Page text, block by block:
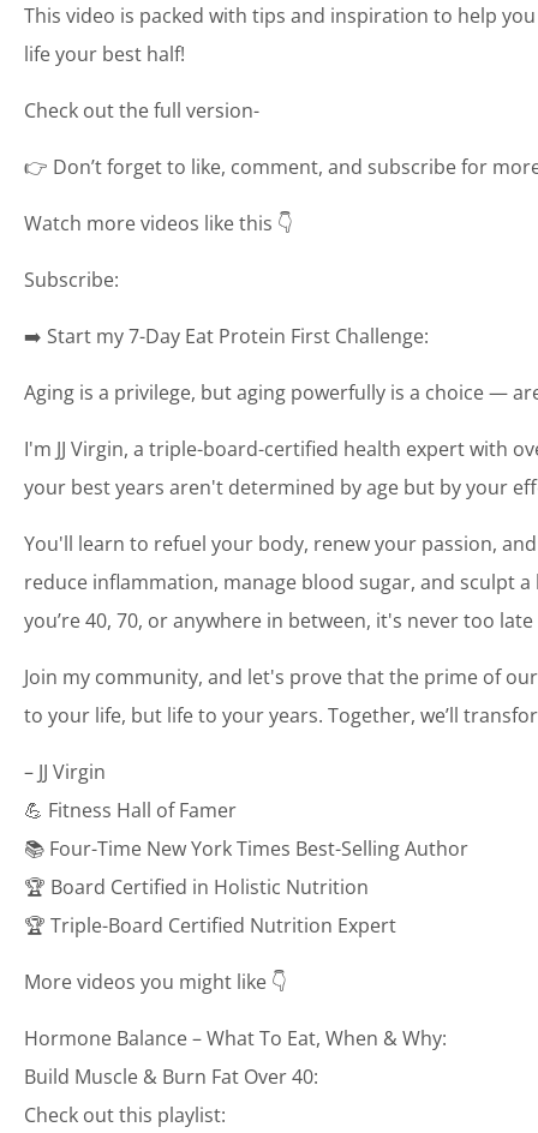
This video is packed with tips and inspiration to help
life your best half!
Check out the full version-
👉 Don’t forget to like, comment, and subscribe for
Watch more videos like this 👇
Subscribe:
➡️ Start my 7-Day Eat Protein First Challenge:
Aging is a privilege, but aging powerfully is a choice —
I'm JJ Virgin, a triple-board-certified health expert with
your best years aren't determined by age but by your
You'll learn to refuel your body, renew your passion,
reduce inflammation, manage blood sugar, and sculpt
you’re 40, 70, or anywhere in between, it's never too
Join my community, and let's prove that the prime of
to your life, but life to your years. Together, we’ll
– JJ Virgin
💪 Fitness Hall of Famer
📚 Four-Time New York Times Best-Selling Author
🏆 Board Certified in Holistic Nutrition
🏆 Triple-Board Certified Nutrition Expert
More videos you might like 👇
Hormone Balance – What To Eat, When & Why:
Build Muscle & Burn Fat Over 40:
Check out this playlist: